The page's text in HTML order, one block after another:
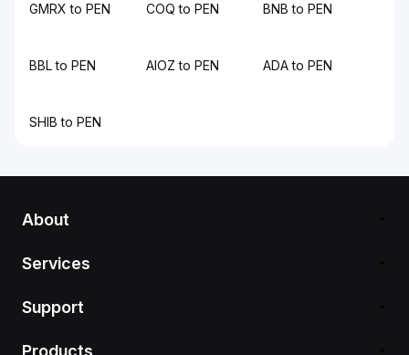
GMRX to PEN COQ to PEN BNB to PEN
BBL to PEN AIOZ to PEN ADA to PEN
SHIB to PEN
About
Services
Support
Products